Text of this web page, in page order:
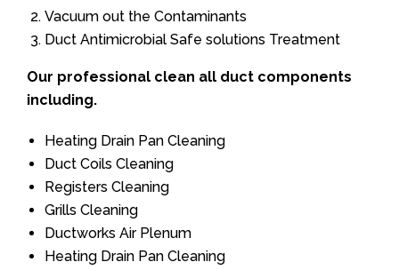
Vacuum out the Contaminants
Duct Antimicrobial Safe solutions Treatment
Our professional clean all duct components
including.
Heating Drain Pan Cleaning
Duct Coils Cleaning
Registers Cleaning
Grills Cleaning
Ductworks Air Plenum
Heating Drain Pan Cleaning